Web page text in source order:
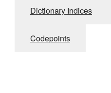
Dictionary Indices
Codepoints